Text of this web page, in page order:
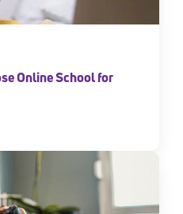
Online School for